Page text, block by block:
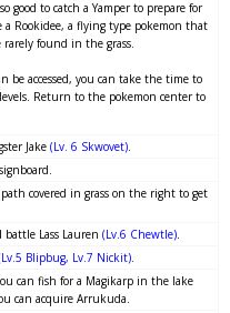
good to catch a Yamper to prepare for
Rookidee, a flying type pokemon that
rarely found in the grass.
be accessed, you can take the time to
Return to the pokemon center to
Jake (Lv. 6 Skwovet).
covered in grass on the right to get
Lass Lauren (Lv.6 Chewtle).
Blipbug, Lv.7 Nickit).
can fish for a Magikarp in the lake
can acquire Arrukuda.